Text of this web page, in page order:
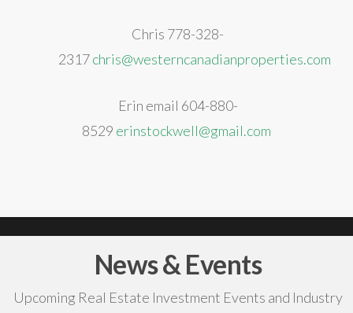
Chris 778-328-
2317chris@westerncanadianproperties.com
Erin email 604-880-
8529 erinstockwell@gmail.com
News & Events
Upcoming Real Estate Investment Events and Industry